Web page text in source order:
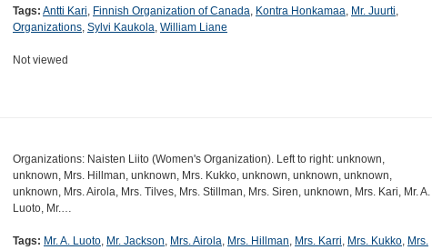
Tags: Antti Kari, Finnish Organization of Canada, Kontra Honkamaa, Mr. Juurti,
Organizations, Sylvi Kaukola, William Liane
Not viewed
Organizations: Naisten Liito (Women's Organization). Left to right: unknown,
unknown, Mrs. Hillman, unknown, Mrs. Kukko, unknown, unknown, unknown,
unknown, Mrs. Airola, Mrs. Tilves, Mrs. Stillman, Mrs. Siren, unknown, Mrs. Kari, Mr. A.
Luoto, Mr.…
Tags: Mr. A. Luoto, Mr. Jackson, Mrs. Airola, Mrs. Hillman, Mrs. Karri, Mrs. Kukko, Mrs.